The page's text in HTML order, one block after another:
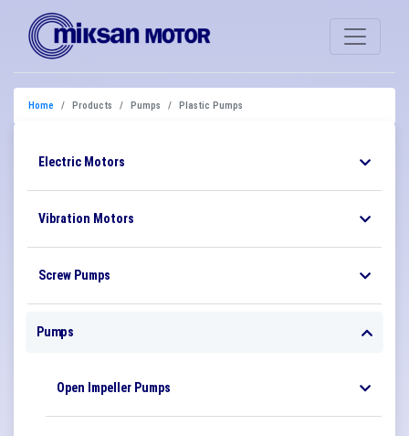
Home Products Pumps Plastic Pumps
Electric Motors
Vibration Motors
Screw Pumps
Pumps
Open Impeller Pumps